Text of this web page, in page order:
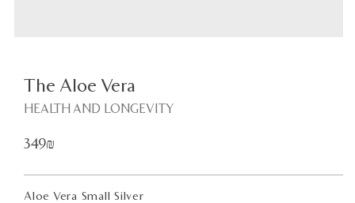
The Aloe Vera
HEALTH AND LONGEVITY
349₪
Aloe Vera Small Silver